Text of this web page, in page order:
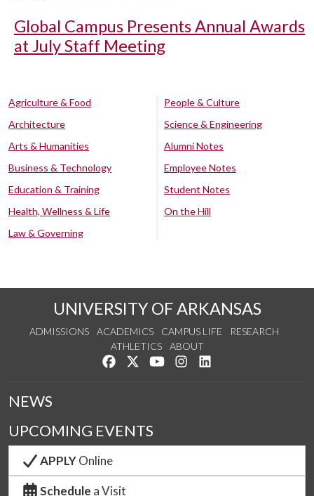
Global Campus Presents Annual Awards
at July Staff Meeting
Agriculture & Food
Architecture
Arts & Humanities
Business & Technology
Education & Training
Health, Wellness & Life
Law & Governing
People & Culture
Science & Engineering
Alumni Notes
Employee Notes
Student Notes
On the Hill
UNIVERSITY OF ARKANSAS
ADMISSIONS ACADEMICS CAMPUS LIFE
RESEARCH
ATHLETICS
ABOUT
Like us on Facebook
Follow us on Twitter
Watch us on YouTube
See us on Instagram
NEWS
UPCOMING EVENTS
APPLYOnline
Schedule a Visit